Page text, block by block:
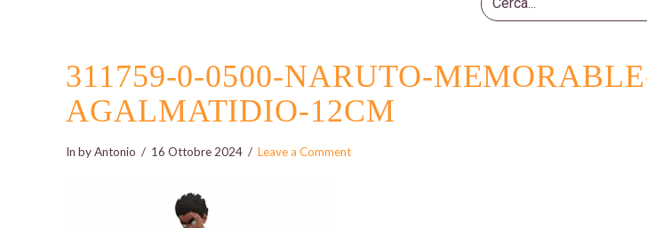
Search
311759-0-0500-NARUTO-
AGALMATIDIO-12CM
In by Antonio 16 Ottobre 2024 Leave a Comment